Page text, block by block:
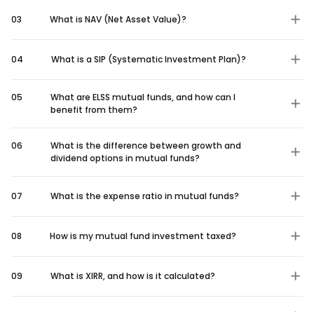
03 What is NAV (Net Asset Value)?
04 What is a SIP (Systematic Investment Plan)?
05
What are ELSS mutual funds, and how can I
benefit from them?
06
What is the difference between growth and
dividend options in mutual funds?
07 What is the expense ratio in mutual funds?
08 How is my mutual fund investment taxed?
09 What is XIRR, and how is it calculated?